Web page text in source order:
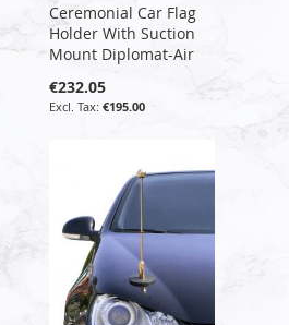
Ceremonial Car Flag
Holder With Suction
Mount Diplomat-Air
€232.05
€195.00